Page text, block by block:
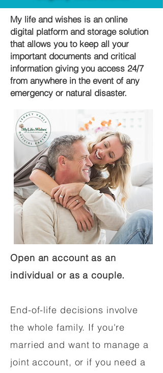
My life and wishes is an online
digital platform and storage solution
that allows you to keep all your
important documents and critical
information giving you access 24/7
from anywhere in the event of any
emergency or natural disaster.
Open an account as an
individual or as a couple.
End-of-life decisions involve
the whole family. If you're
married and want to manage a
joint account, or if you need a